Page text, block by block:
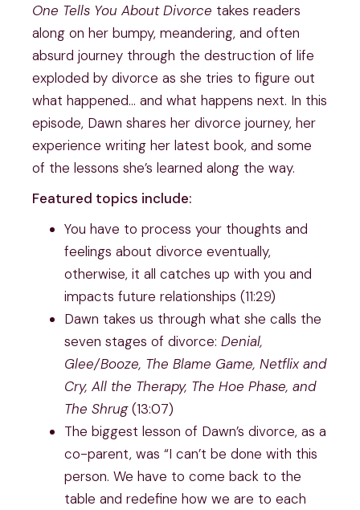
One Tells You About Divorce takes readers
along on her bumpy, meandering, and often
absurd journey through the destruction of life
exploded by divorce as she tries to figure out
what happened… and what happens next. In this
episode, Dawn shares her divorce journey, her
experience writing her latest book, and some
of the lessons she’s learned along the way.
Featured topics include:
You have to process your thoughts and
feelings about divorce eventually,
otherwise, it all catches up with you and
impacts future relationships (11:29)
Dawn takes us through what she calls the
seven stages of divorce: Denial,
Glee/Booze, The Blame Game, Netflix and
Cry, All the Therapy, The Hoe Phase, and
The Shrug(13:07)
The biggest lesson of Dawn’s divorce, as a
co-parent, was “I can’t be done with this
person. We have to come back to the
table and redefine how we are to each